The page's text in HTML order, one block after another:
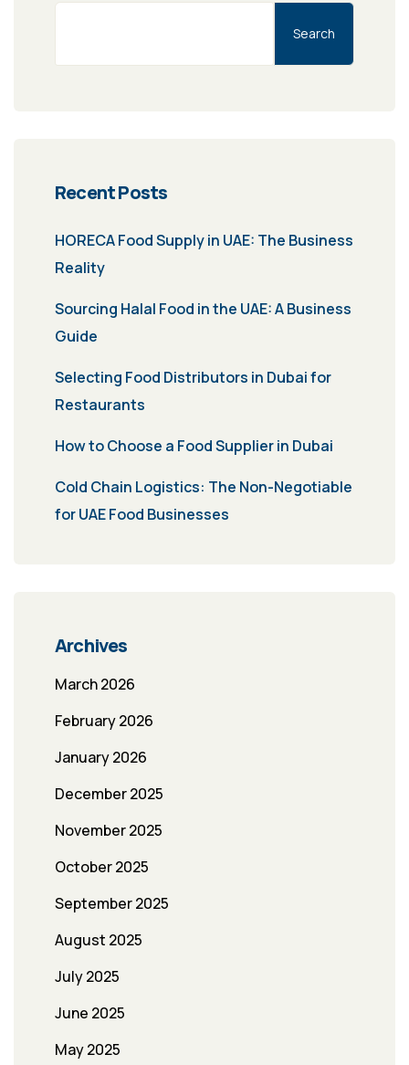
Search
Recent Posts
HORECA Food Supply in UAE: The Business
Reality
Sourcing Halal Food in the UAE: A Business
Guide
Selecting Food Distributors in Dubai for
Restaurants
How to Choose a Food Supplier in Dubai
Cold Chain Logistics: The Non-Negotiable
for UAE Food Businesses
Archives
March 2026
February 2026
January 2026
December 2025
November 2025
October 2025
September 2025
August 2025
July 2025
June 2025
May 2025